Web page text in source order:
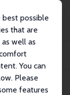
best possible
that are
well as
You can
Please
features
on Their Cognitive
July 2024